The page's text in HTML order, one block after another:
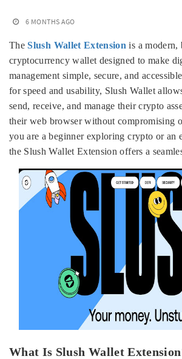
6 MONTHS AGO
TheSlush Wallet Extension is a modern,
cryptocurrency wallet designed to make
management simple, secure, and
for speed and usability, Slush Wallet
send, receive, and manage their crypto
their web browser without compromising
you are a beginner exploring crypto or an
the Slush Wallet Extension offers a
What Is Slush Wallet